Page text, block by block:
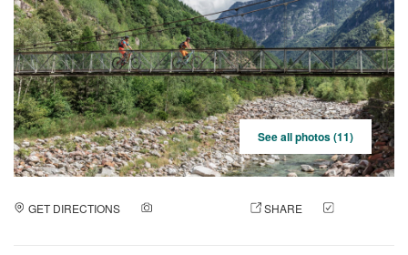
See all photos (11)
GET DIRECTIONS SHARE